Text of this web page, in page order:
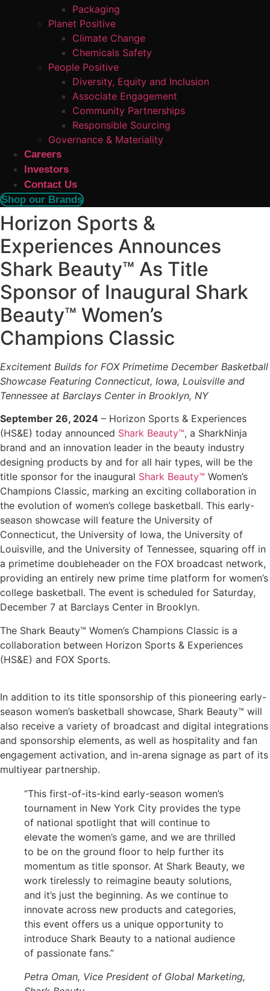
Packaging
Planet Positive
Climate Change
Chemicals Safety
People Positive
Diversity, Equity and Inclusion
Associate Engagement
Community Partnerships
Responsible Sourcing
Governance & Materiality
Careers
Investors
Contact Us
Shop our Brands
Horizon Sports &
Experiences Announces
Shark Beauty™ As Title
Sponsor of Inaugural Shark
Beauty™ Women’s
Champions Classic
Excitement Builds for FOX Primetime December Basketball
Showcase Featuring Connecticut, Iowa, Louisville and
Tennessee at Barclays Center in Brooklyn, NY
September 26, 2024 – Horizon Sports & Experiences
(HS&E) today announced Shark Beauty™, a SharkNinja
brand and an innovation leader in the beauty industry
designing products by and for all hair types, will be the
title sponsor for the inaugural Shark Beauty™ Women’s
Champions Classic, marking an exciting collaboration in
the evolution of women’s college basketball. This early-
season showcase will feature the University of
Connecticut, the University of Iowa, the University of
Louisville, and the University of Tennessee, squaring off in
a primetime doubleheader on the FOX broadcast network,
providing an entirely new prime time platform for women’s
college basketball. The event is scheduled for Saturday,
December 7 at Barclays Center in Brooklyn.
The Shark Beauty™ Women’s Champions Classic is a
collaboration between Horizon Sports & Experiences
(HS&E) and FOX Sports.
In addition to its title sponsorship of this pioneering early-
season women’s basketball showcase, Shark Beauty™ will
also receive a variety of broadcast and digital integrations
and sponsorship elements, as well as hospitality and fan
engagement activation, and in-arena signage as part of its
multiyear partnership.
“This first-of-its-kind early-season women’s
tournament in New York City provides the type
of national spotlight that will continue to
elevate the women’s game, and we are thrilled
to be on the ground floor to help further its
momentum as title sponsor. At Shark Beauty, we
work tirelessly to reimagine beauty solutions,
and it’s just the beginning. As we continue to
innovate across new products and categories,
this event offers us a unique opportunity to
introduce Shark Beauty to a national audience
of passionate fans.”
Petra Oman, Vice President of Global Marketing,